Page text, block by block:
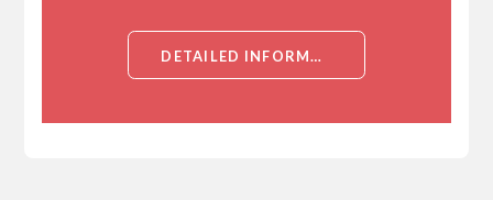
DETAILED INFORMATION ABOUT RECOMBINANT HUMAN SICKLE TAIL PROTEIN HOMOLOG (SKT), PARTIAL[SICKLE TAIL PROTEIN HOMOLOG (SKT), PARTIAL]